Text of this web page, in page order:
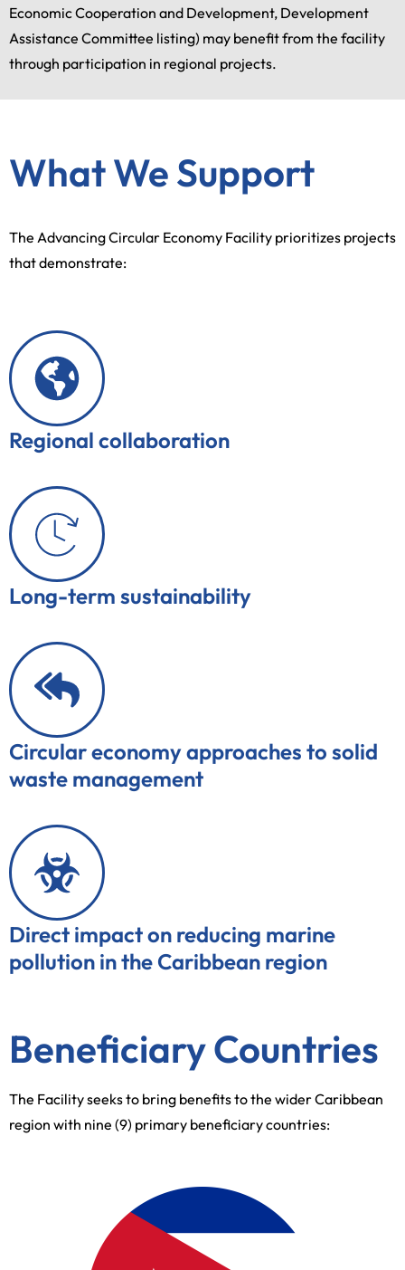
Economic Cooperation and Development, Development
Assistance Committee listing) may benefit from the facility
through participation in regional projects.
What We Support
The Advancing Circular Economy Facility prioritizes projects
that demonstrate:
Regional collaboration
Long-term sustainability
Circular economy approaches to solid
waste management
Direct impact on reducing marine
pollution in the Caribbean region
Beneficiary Countries
The Facility seeks to bring benefits to the wider Caribbean
region with nine (9) primary beneficiary countries: